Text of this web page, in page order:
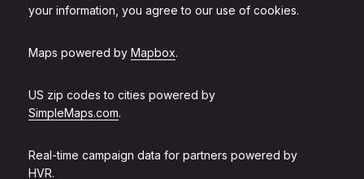
your information, you agree to our use of cookies.
Maps powered by Mapbox.
US zip codes to cities powered by
SimpleMaps.com.
Real-time campaign data for partners powered by
HVR.